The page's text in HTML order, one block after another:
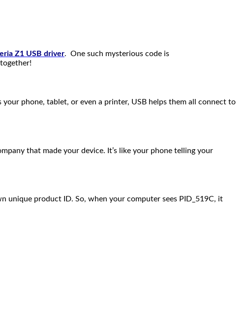
Z1 USB driver. One such mysterious code is
your phone, tablet, or even a printer, USB helps them all connect to
that made your device. It’s like your phone telling your
unique product ID. So, when your computer sees PID_519C, it